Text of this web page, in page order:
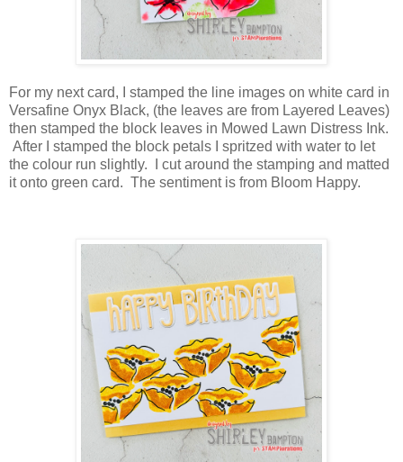
For my next card, I stamped the line images on white card in
Versafine Onyx Black, (the leaves are from Layered Leaves)
then stamped the block leaves in Mowed Lawn Distress Ink.
After I stamped the block petals I spritzed with water to let
the colour run slightly. I cut around the stamping and matted
it onto green card. The sentiment is from Bloom Happy.